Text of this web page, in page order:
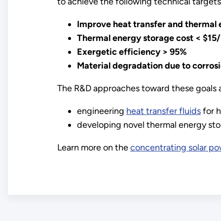
Improve heat transfer and thermal
Thermal energy storage cost <
Exergetic efficiency > 95%
Material degradation due to
The R&D approaches toward these goals
engineering heat transfer fluidsfor
developing novel thermal energy
Learn more on theconcentrating solar